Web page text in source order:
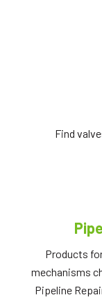
Find
Products
mechanisms
Pipeline